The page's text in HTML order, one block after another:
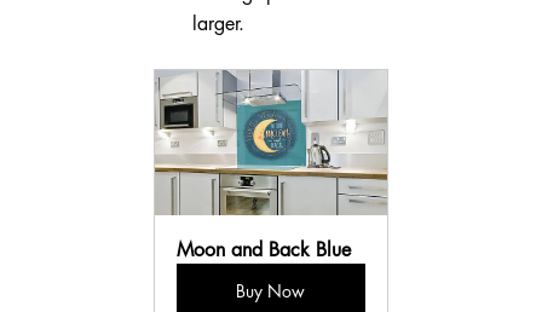
larger.
Moon and Back Blue
Buy Now